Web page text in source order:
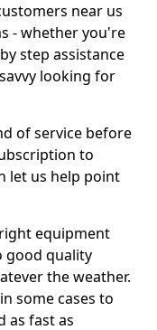
near us
- whether you're
step assistance
looking for
of service before
to
let us help point
equipment
good quality
the weather.
some cases to
as fast as